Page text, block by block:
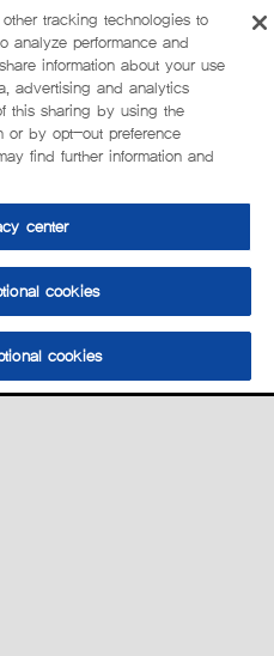
tracking technologies to
analyze performance and
information about your use
advertising and analytics
this sharing by using the
or by opt-out preference
find further information and
center
cookies
cookies